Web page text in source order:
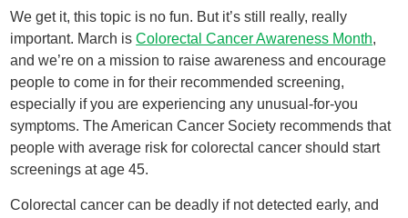
We get it, this topic is no fun. But it’s still really, really
important. March isColorectal Cancer Awareness Month,
and we’re on a mission to raise awareness and encourage
people to come in for their recommended screening,
especially if you are experiencing any unusual-for-you
symptoms. The American Cancer Society recommends that
people with average risk for colorectal cancer should start
screenings at age 45.
Colorectal cancer can be deadly if not detected early, and